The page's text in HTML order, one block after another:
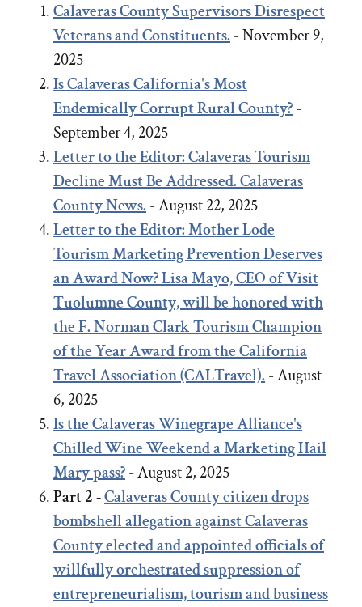
Calaveras County Supervisors Disrespect
Veterans and Constituents.- November 9,
2025
Is Calaveras California's Most
Endemically Corrupt Rural County?-
September 4, 2025
Letter to the Editor: Calaveras Tourism
Decline Must Be Addressed. Calaveras
County News.- August 22, 2025
Letter to the Editor:Mother Lode
Tourism Marketing Prevention Deserves
an Award Now?Lisa Mayo, CEO of Visit
Tuolumne County, will be honored with
the F. Norman Clark Tourism Champion
of the Year Award from the California
Travel Association (CALTravel).- August
6, 2025
Is the Calaveras Winegrape Alliance's
Chilled Wine Weekend a Marketing Hail
Mary pass?- August 2, 2025
Part 2 -Calaveras County citizen drops
bombshell allegation against Calaveras
County elected and appointed officials of
willfully orchestrated suppression of
entrepreneurialism, tourism and business